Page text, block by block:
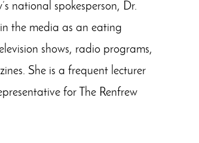
national spokesperson, Dr.
the media as an eating
shows, radio programs,
She is a frequent lecturer
for The Renfrew